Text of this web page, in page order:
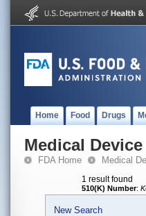
Home Food Drugs
Medical
FDA Home Medical
1 result found
510(K) Number:
New Search